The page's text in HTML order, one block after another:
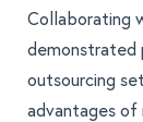
Collaborating
demonstrated
outsourcing
advantages of